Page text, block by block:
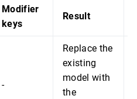
Modifier
keys
Result
-
Replace the
existing
model with
the